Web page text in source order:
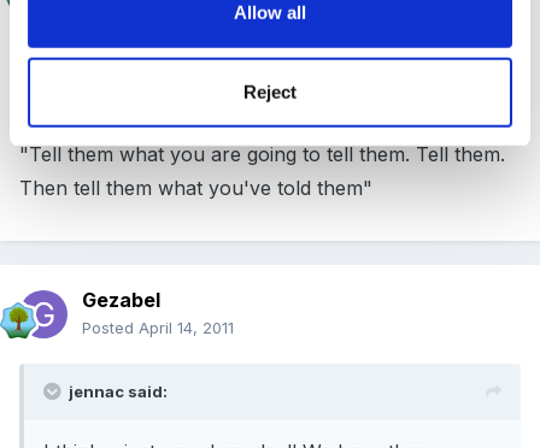
Allow all
Reject
As my Dad said, when I was struggling with mine
"Tell them what you are going to tell them. Tell them.
Then tell them what you've told them"
Gezabel
Posted April 14, 2011
jennac said: